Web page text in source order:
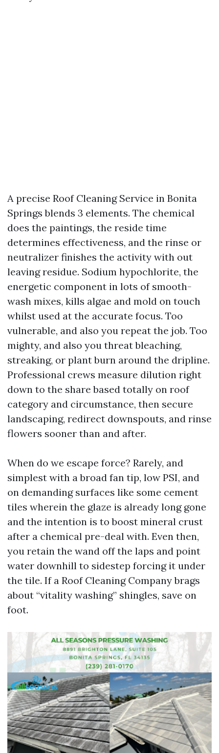
A precise Roof Cleaning Service in Bonita
Springs blends 3 elements. The chemical
does the paintings, the reside time
determines effectiveness, and the rinse or
neutralizer finishes the activity with out
leaving residue. Sodium hypochlorite, the
energetic component in lots of smooth-
wash mixes, kills algae and mold on touch
whilst used at the accurate focus. Too
vulnerable, and also you repeat the job. Too
mighty, and also you threat bleaching,
streaking, or plant burn around the dripline.
Professional crews measure dilution right
down to the share based totally on roof
category and circumstance, then secure
landscaping, redirect downspouts, and rinse
flowers sooner than and after.
When do we escape force? Rarely, and
simplest with a broad fan tip, low PSI, and
on demanding surfaces like some cement
tiles wherein the glaze is already long gone
and the intention is to boost mineral crust
after a chemical pre-deal with. Even then,
you retain the wand off the laps and point
water downhill to sidestep forcing it under
the tile. If a Roof Cleaning Company brags
about “vitality washing” shingles, save on
foot.